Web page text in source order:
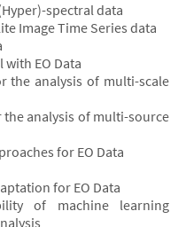
spectral data
Image Time Series data
EO Data
the analysis of multi-scale
analysis of multi-source
for EO Data
for EO Data
of machine learning